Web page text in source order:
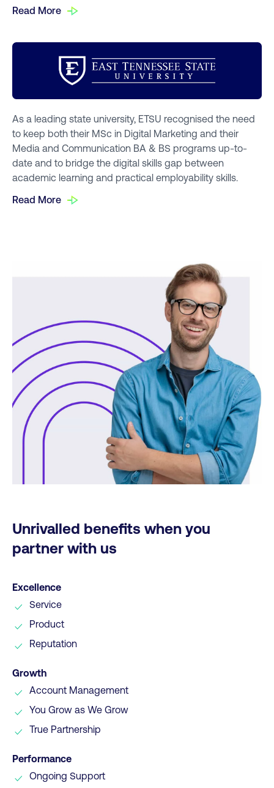
Read More
As a leading state university, ETSU recognised the need
to keep both their MSc in Digital Marketing and their
Media and Communication BA & BS programs up-to-
date and to bridge the digital skills gap between
academic learning and practical employability skills.
Read More
Unrivalled benefits when you
partner with us
Excellence
Service
Product
Reputation
Growth
Account Management
You Grow as We Grow
True Partnership
Performance
Ongoing Support